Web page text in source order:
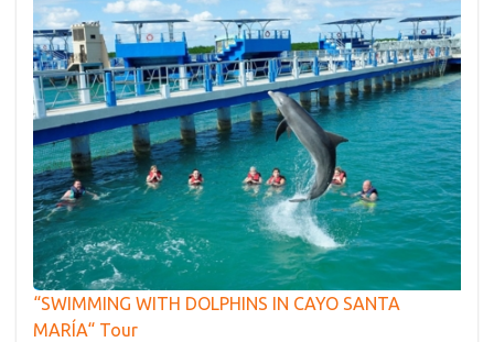
“SWIMMING WITH DOLPHINS IN CAYO SANTA
MARÍA“ Tour